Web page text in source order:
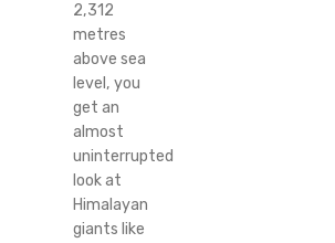
2,312
metres
above sea
level, you
get an
almost
uninterrupted
look at
Himalayan
giants like